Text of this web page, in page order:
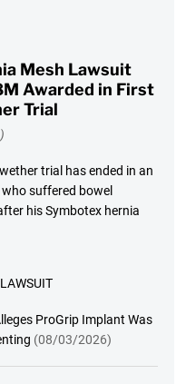
Mesh Lawsuit
Awarded in First
Trial
trial has ended in an
suffered bowel
his Symbotex hernia
ProGrip Implant Was
(08/03/2026)